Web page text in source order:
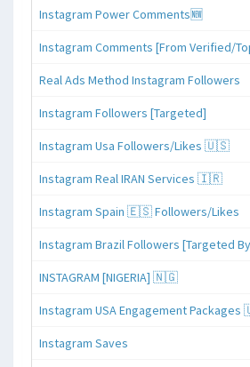
Instagram Power Comments🆕
Instagram Comments [From Verified/
Real Ads Method Instagram Followers
Instagram Followers [Targeted]
Instagram Usa Followers/Likes 🇺🇸
Instagram Real IRAN Services 🇮🇷
Instagram Spain 🇪🇸 Followers/Likes
Instagram Brazil Followers [Targeted
INSTAGRAM [NIGERIA] 🇳🇬
Instagram USA Engagement
Instagram Saves